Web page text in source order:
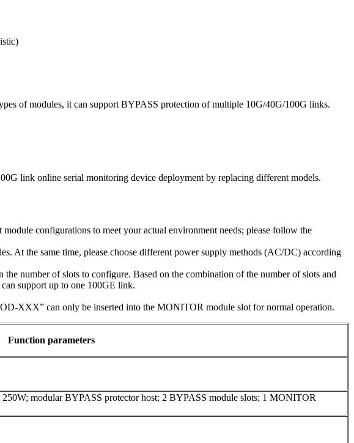
of modules, it can support BYPASS protection of multiple 10G/40G/100G links.
link online serial monitoring device deployment by replacing different models.
configurations to meet your actual environment needs; please follow the
At the same time, please choose different power supply methods (AC/DC) according
number of slots to configure. Based on the combination of the number of slots and
support up to one 100GE link.
XXX” can only be inserted into the MONITOR module slot for normal operation.
Function parameters
modular BYPASS protector host; 2 BYPASS module slots; 1 MONITOR